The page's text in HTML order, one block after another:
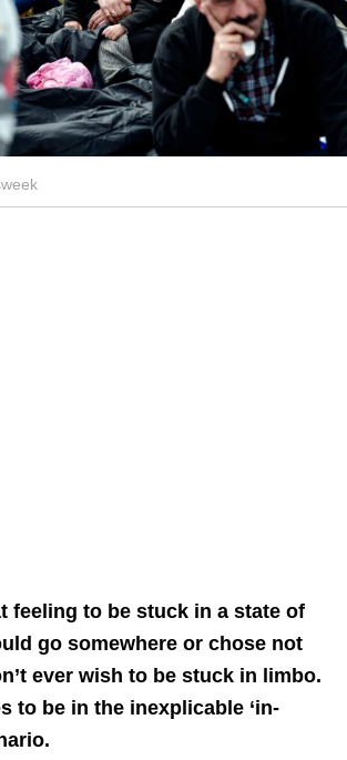
feeling to be stuck in a state of
go somewhere or chose not
ever wish to be stuck in limbo.
to be in the inexplicable ‘in-